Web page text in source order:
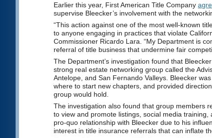
Earlier this year, First American Title Company
supervise Bleecker’s involvement with the
“This action against one of the most well-known
to anyone engaging in practices that violate
Commissioner Ricardo Lara. “My Department is
referral of title business that undermine fair
The Department’s investigation found that
strong real estate networking group called the
Antelope, and San Fernando Valleys. Bleecker
where to start new chapters, and provided
group would hold.
The investigation also found that group members
to view and promote listings, social media
pro-quo relationship with Bleecker due to his
interest in title insurance referrals that can inflate